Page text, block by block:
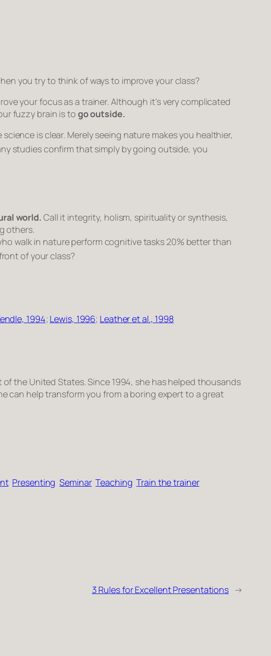
you try to think of ways to improve your class?
your focus as a trainer. Although it’s very complicated
fuzzy brain is to go outside.
is clear. Merelyseeing nature makes you healthier,
studies confirm that simply by going outside, you
world. Call it integrity, holism, spirituality or synthesis,
others.
walk in nature perform cognitive tasks 20% better than
of your class?
1994; Lewis, 1996; Leatheret al., 1998
the United States. Since 1994, she has helped thousands
can help transformyou from a boring expert to a great
Presenting Seminar Teaching Train the trainer
3 Rules for Excellent Presentations →